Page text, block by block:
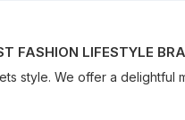
FASHION LIFESTYLE
style. We offer a delightful